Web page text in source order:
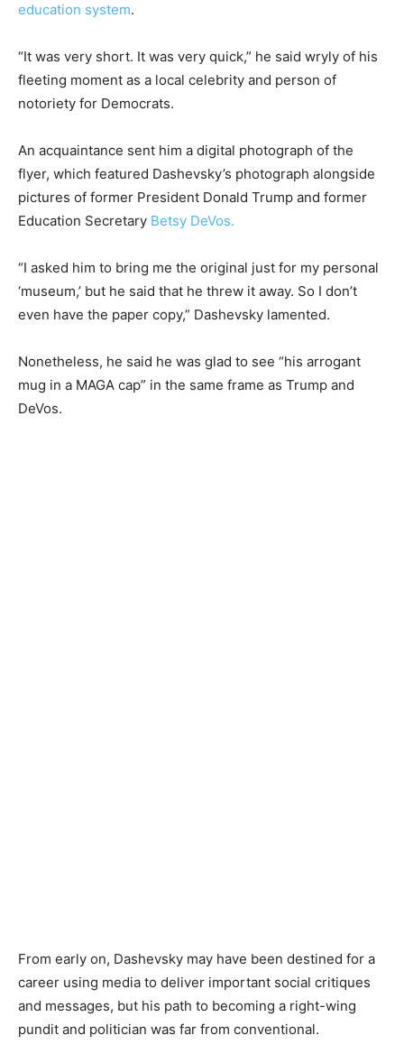
education system.
“It was very short. It was very quick,” he said wryly of his
fleeting moment as a local celebrity and person of
notoriety for Democrats.
An acquaintance sent him a digital photograph of the
flyer, which featured Dashevsky’s photograph alongside
pictures of former President Donald Trump and former
Education Secretary Betsy DeVos.
“I asked him to bring me the original just for my personal
‘museum,’ but he said that he threw it away. So I don’t
even have the paper copy,” Dashevsky lamented.
Nonetheless, he said he was glad to see “his arrogant
mug in a MAGA cap” in the same frame as Trump and
DeVos.
From early on, Dashevsky may have been destined for a
career using media to deliver important social critiques
and messages, but his path to becoming a right-wing
pundit and politician was far from conventional.